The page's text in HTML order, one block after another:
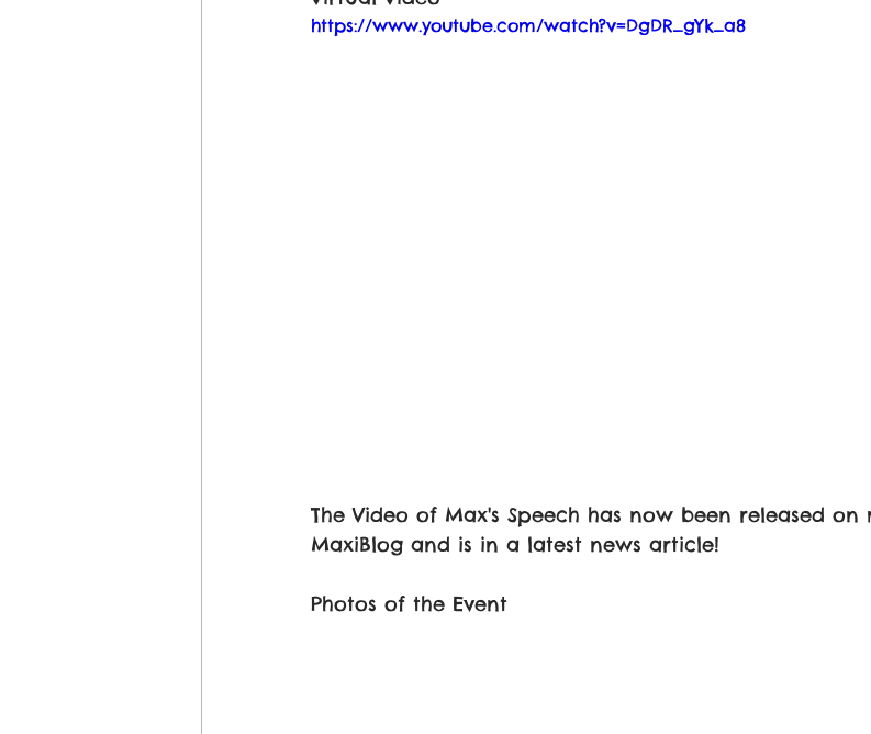
https://www.youtube.com/watch?v=DgDR_gYk_a8
The Video of Max's Speech has now been released on
MaxiBlog and is in a latest news article!
Photos of the Event